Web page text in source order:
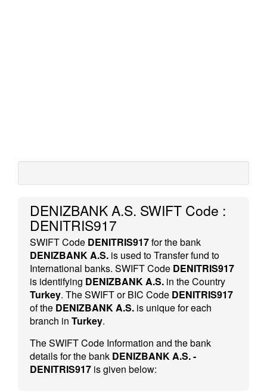
DENIZBANK A.S. SWIFT Code :
DENITRIS917
SWIFT Code DENITRIS917for the bank
DENIZBANK A.S. is used to Transfer fund to
International banks. SWIFT Code DENITRIS917
is identifying DENIZBANK A.S. in the Country
Turkey. The SWIFT or BIC Code DENITRIS917
of the DENIZBANK A.S. is unique for each
branch in Turkey.
The SWIFT Code Information and the bank
details for the bank DENIZBANK A.S. -
DENITRIS917 is given below: